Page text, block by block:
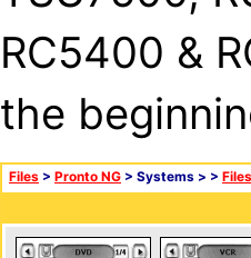
RC5400 &
the
Files > Pronto NG > Systems > > Files